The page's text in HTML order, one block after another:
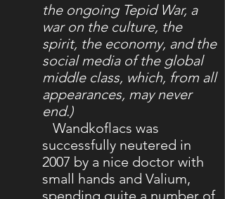
the ongoing Tepid War, a
war on the culture, the
spirit, the economy, and the
social media of the global
middle class, which, from all
appearances, may never
end.)
Wandkoflacs was
successfully neutered in
2007 by a nice doctor with
small hands and Valium,
spending quite a number of